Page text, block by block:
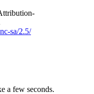
sa/2.5/
a few seconds.